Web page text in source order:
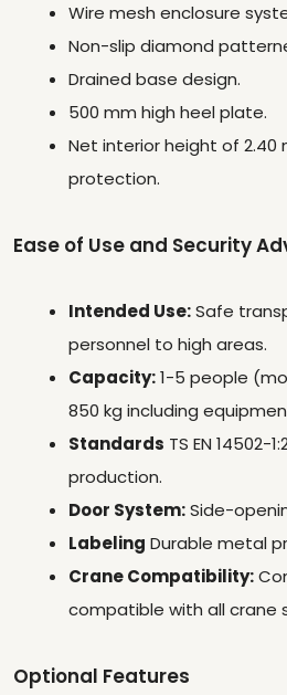
Wire mesh enclosure
Non-slip diamond
Drained base design.
500 mm high heel plate.
Net interior height of 2.40
protection.
Ease of Use and Security
Intended Use:Safe
personnel to high areas.
Capacity:1-5 people
850 kg including
Standards TS EN 14502-
production.
Door System:Side-
Labeling Durable metal
Crane Compatibility:
compatible with all crane
Optional Features